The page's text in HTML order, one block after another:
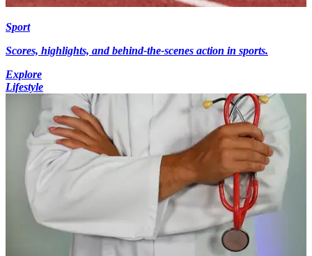
Sport
Scores, highlights, and behind-the-scenes action in sports.
Explore
Lifestyle